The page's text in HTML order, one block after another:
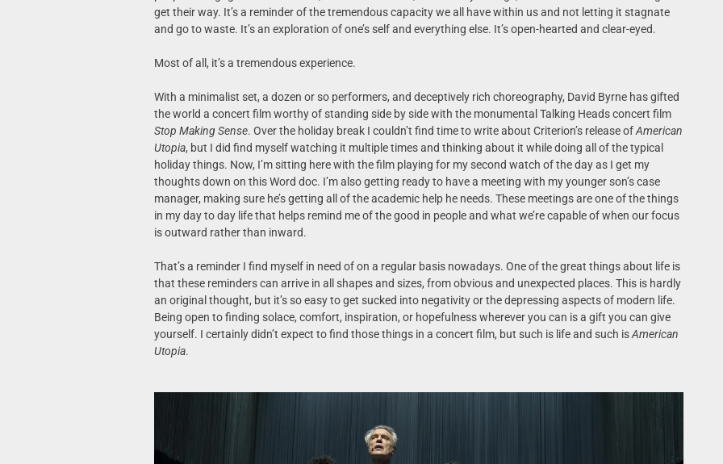
get their way. It’s a reminder of the tremendous capacity we all have within us and not letting it stagnate
and go to waste. It’s an exploration of one’s self and everything else. It’s open-hearted and clear-eyed.
Most of all, it’s a tremendous experience.
With a minimalist set, a dozen or so performers, and deceptively rich choreography, David Byrne has gifted
the world a concert film worthy of standing side by side with the monumental Talking Heads concert film
Stop Making Sense. Over the holiday break I couldn’t find time to write about Criterion’s release ofAmerican
Utopia, but I did find myself watching it multiple times and thinking about it while doing all of the typical
holiday things. Now, I’m sitting here with the film playing for my second watch of the day as I get my
thoughts down on this Word doc. I’m also getting ready to have a meeting with my younger son’s case
manager, making sure he’s getting all of the academic help he needs. These meetings are one of the things
in my day to day life that helps remind me of the good in people and what we’re capable of when our focus
is outward rather than inward.
That’s a reminder I find myself in need of on a regular basis nowadays. One of the great things about life is
that these reminders can arrive in all shapes and sizes, from obvious and unexpected places. This is hardly
an original thought, but it’s so easy to get sucked into negativity or the depressing aspects of modern life.
Being open to finding solace, comfort, inspiration, or hopefulness wherever you can is a gift you can give
yourself. I certainly didn’t expect to find those things in a concert film, but such is life and such isAmerican
Utopia.